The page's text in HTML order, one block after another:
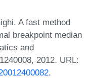
A fast method
breakpoint median
and
2012. URL:
.